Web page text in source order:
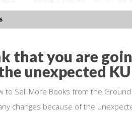
that you are
unexpected
to Sell More Books from the
changes because of the